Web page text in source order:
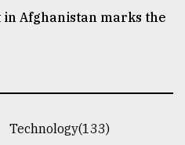
in Afghanistan marks the
Technology(133)